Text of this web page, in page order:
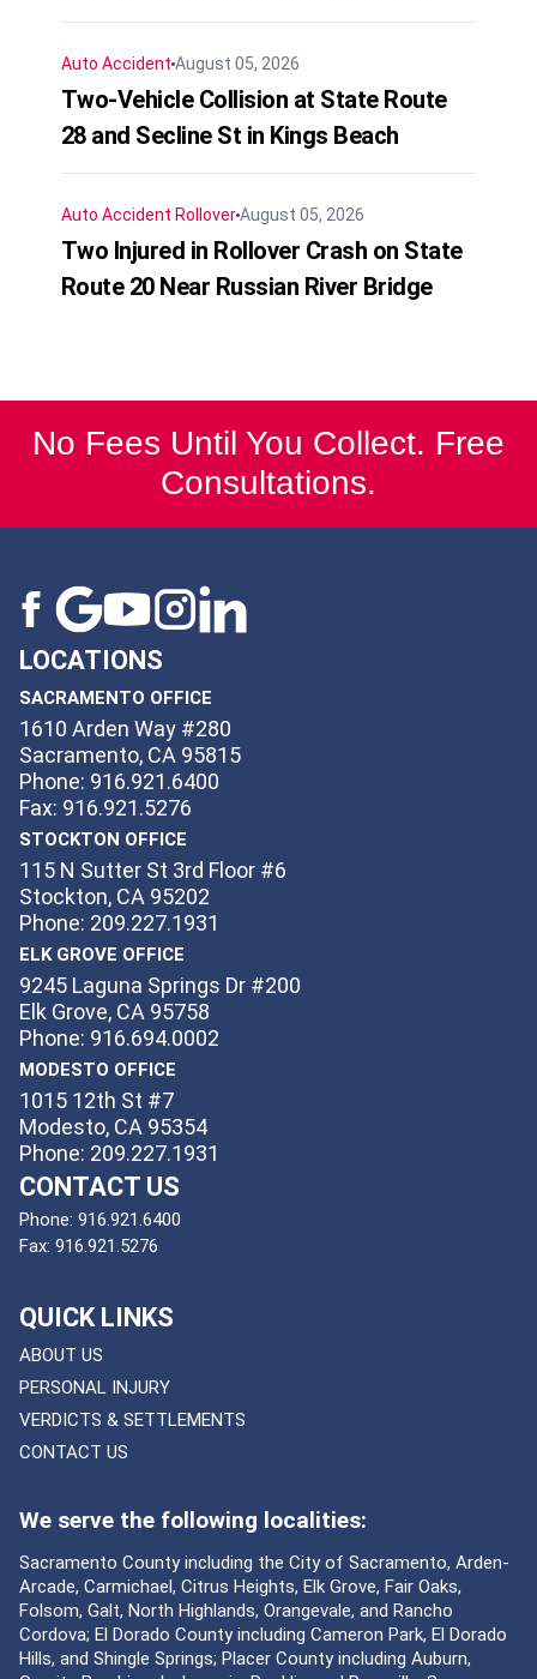
Auto Accident August 05, 2026
Two-Vehicle Collision at State Route
28 and Secline St in Kings Beach
Auto Accident RolloverAugust 05, 2026
Two Injured in Rollover Crash on State
Route 20 Near Russian River Bridge
No Fees Until You Collect. Free
Consultations.
LOCATIONS
SACRAMENTO OFFICE
1610 Arden Way #280
Sacramento, CA 95815
Phone: 916.921.6400
Fax: 916.921.5276
STOCKTON OFFICE
115 N Sutter St 3rd Floor #6
Stockton, CA 95202
Phone: 209.227.1931
ELK GROVE OFFICE
9245 Laguna Springs Dr #200
Elk Grove, CA 95758
Phone: 916.694.0002
MODESTO OFFICE
1015 12th St #7
Modesto, CA 95354
Phone: 209.227.1931
CONTACT US
Phone: 916.921.6400
Fax: 916.921.5276
QUICK LINKS
ABOUT US
PERSONAL INJURY
VERDICTS & SETTLEMENTS
CONTACT US
We serve the following localities:
Sacramento County including the City of Sacramento, Arden-
Arcade, Carmichael, Citrus Heights, Elk Grove, Fair Oaks,
Folsom, Galt, North Highlands, Orangevale, and Rancho
Cordova; El Dorado County including Cameron Park, El Dorado
Hills, and Shingle Springs; Placer County including Auburn,